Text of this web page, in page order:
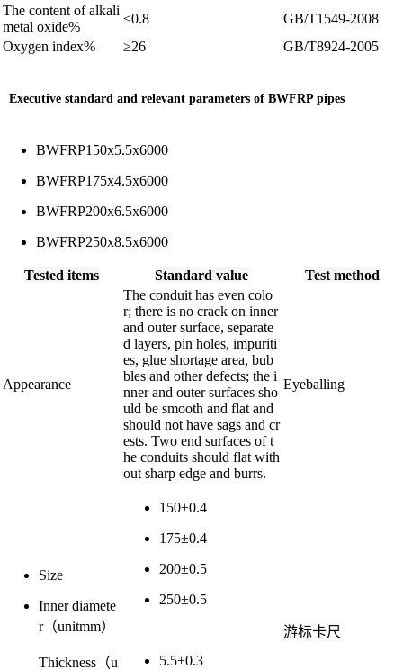
The content of alkali
metal oxide%
≤0.8
GB/T1549-2008
Oxygen index% ≥26 GB/T8924-2005
Executive standard and relevant parameters of BWFRP pipes
BWFRP150x5.5x6000
BWFRP175x4.5x6000
BWFRP200x6.5x6000
BWFRP250x8.5x6000
Tested items Standard value Test method
Appearance
The conduit has even colo
r; there is no crack on inner
and outer surface, separate
d layers, pin holes, impuriti
es, glue shortage area, bub
bles and other defects; the i
nner and outer surfaces sho
uld be smooth and flat and
should not have sags and cr
ests. Two end surfaces of t
he conduits should flat with
out sharp edge and burrs.
Eyeballing
Size
Inner diamete
r（unitmm）
Thickness（u
150±0.4
175±0.4
200±0.5
250±0.5
5.5±0.3
游标卡尺